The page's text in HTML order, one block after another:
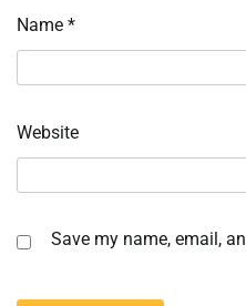
Name *
Website
Save my name, email,